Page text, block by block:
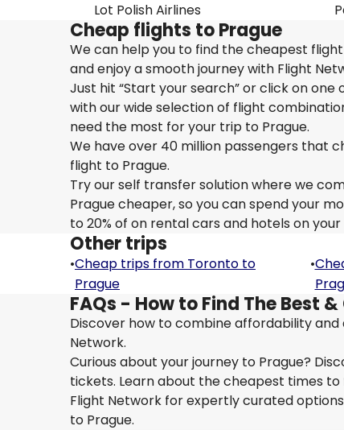
Lot Polish Airlines
Cheap flights to Prague
We can help you to find the cheapest
and enjoy a smooth journey with Flight
Just hit “Start your search” or click on
with our wide selection of flight
need the most for your trip to Prague.
We have over 40 million passengers that
flight to Prague.
Try our self transfer solution where we
Prague cheaper, so you can spend your
to 20% of on rental cars and hotels on
Other trips
•Cheap trips from Toronto to
Prague
•
FAQs - How to Find The Best
Discover how to combine affordability
Network.
Curious about your journey to Prague?
tickets. Learn about the cheapest times
Flight Network for expertly curated
to Prague.